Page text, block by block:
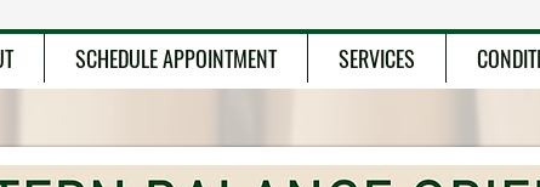
SCHEDULE APPOINTMENT SERVICES